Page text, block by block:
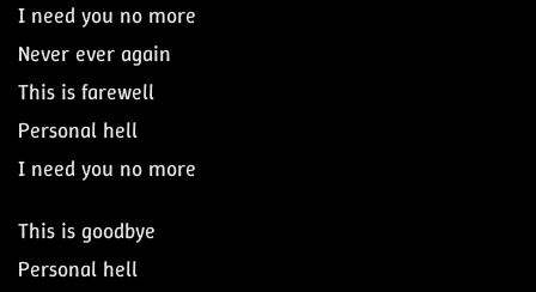
I need you no more
Never ever again
This is farewell
Personal hell
I need you no more
This is goodbye
Personal hell